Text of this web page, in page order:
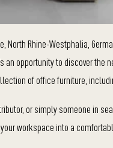
North Rhine-Westphalia,
an opportunity to discover
of office furniture,
or simply someone in
workspace into a